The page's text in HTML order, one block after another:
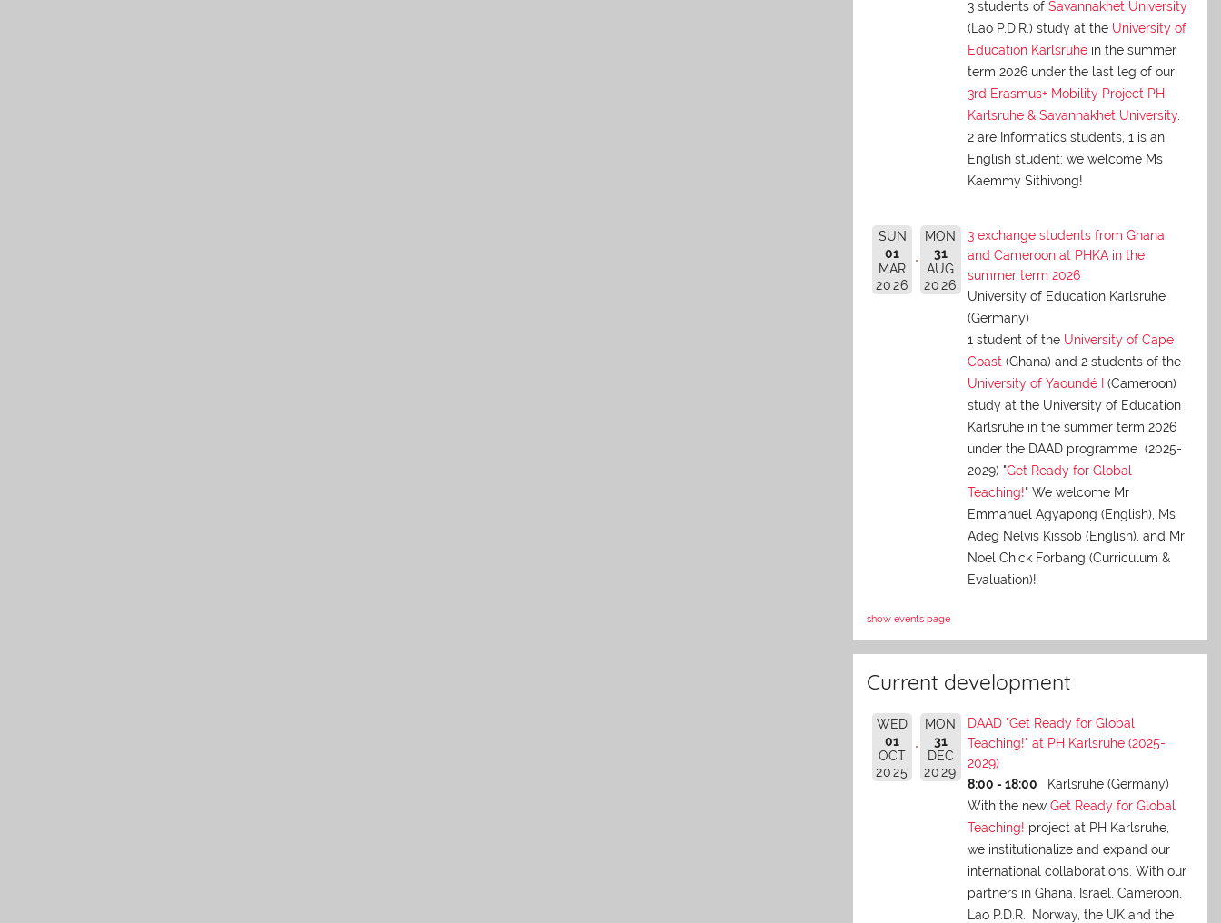
3 students of Savannakhet University
(Lao P.D.R.) study at the University of
Education Karlsruhein the summer
term 2026 under the last leg of our
3rd Erasmus+ Mobility Project PH
Karlsruhe & Savannakhet University.
2 are Informatics students, 1 is an
English student: we welcome Ms
Kaemmy Sithivong!
SUN
01
MAR
2026
MON
31
AUG
2026
3 exchange students from Ghana
and Cameroon at PHKA in the
summer term 2026
University of Education Karlsruhe
(Germany)
1 student of the University of Cape
Coast(Ghana) and 2 students of the
University of Yaoundé I
(Cameroon)
study at the University of Education
Karlsruhe in the summer term 2026
under the DAAD programme (2025-
2029) "Get Ready for Global
Teaching!" We welcome Mr
Emmanuel Agyapong (English), Ms
Adeg Nelvis Kissob (English), and Mr
Noel Chick Forbang (Curriculum &
Evaluation)!
show events page
Current development
WED
01
OCT
2025
MON
31
DEC
2029
DAAD "Get Ready for Global
Teaching!" at PH Karlsruhe (2025-
2029)
8:00 - 18:00
Karlsruhe (Germany)
With the new Get Ready for Global
Teaching! project at PH Karlsruhe,
we institutionalize and expand our
international collaborations. With our
partners in Ghana, Israel, Cameroon,
Lao P.D.R., Norway, the UK and the